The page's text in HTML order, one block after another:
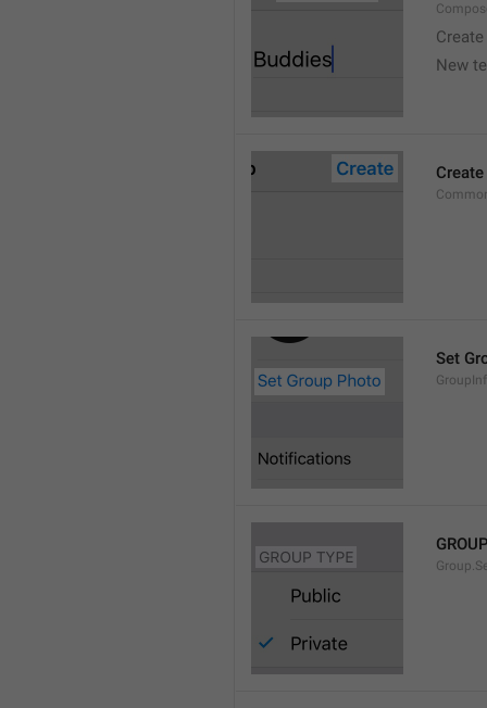
New
Create
Set